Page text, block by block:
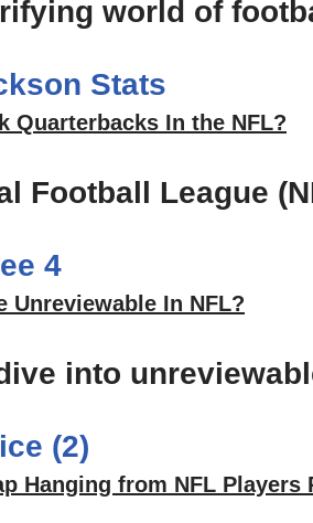
world of
Quarterbacks In the NFL?
Football League
Unreviewable In NFL?
into
Hanging from NFL Players